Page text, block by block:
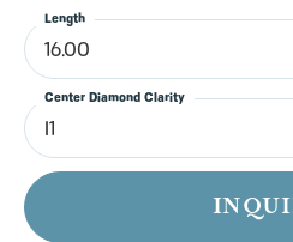
16.00
Length
I1
Center Diamond Clarity